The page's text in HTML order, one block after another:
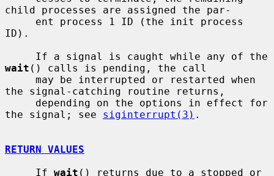
child processes are assigned the par-
ID).
wait () calls is pending, the call
the signal-catching routine returns,
the signal; see siginterrupt(3) .
RETURN VALUES
     If
wait () returns due to a stopped or